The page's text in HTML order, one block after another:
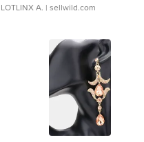
LOTLINX A. | sellwild.com